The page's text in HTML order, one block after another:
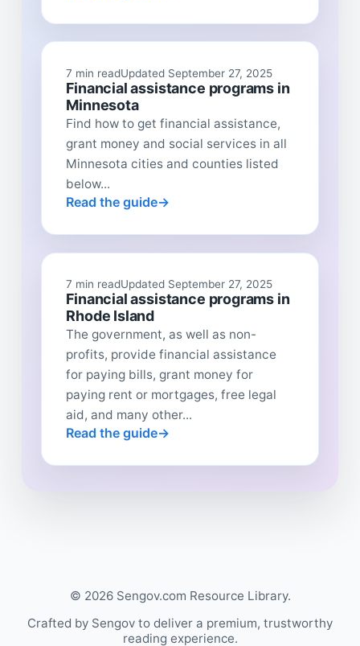
7 min readUpdated September 27, 2025
Financial assistance programs in
Minnesota
Find how to get financial assistance,
grant money and social services in all
Minnesota cities and counties listed
below...
Read the guide
7 min readUpdated September 27, 2025
Financial assistance programs in
Rhode Island
The government, as well as non-
profits, provide financial assistance
for paying bills, grant money for
paying rent or mortgages, free legal
aid, and many other...
Read the guide
© 2026 Sengov.com Resource Library.
Crafted by Sengov to deliver a premium, trustworthy
reading experience.